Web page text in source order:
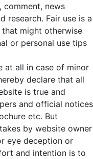
comment, news
research. Fair use is a
might otherwise
or personal use tips
at all in case of minor
declare that all
is true and
and official notices
etc. But
by website owner
eye deception or
and intention is to